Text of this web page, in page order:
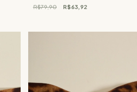
R$79,90 R$63,92